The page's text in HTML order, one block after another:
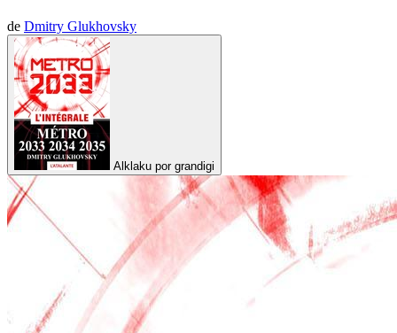
de Dmitry Glukhovsky
Alklaku por grandigi